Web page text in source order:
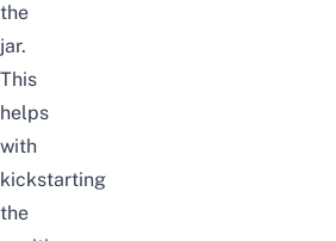
the
jar.
This
helps
with
kickstarting
the